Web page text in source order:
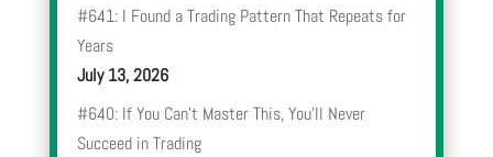
#641: I Found a Trading Pattern That Repeats for
Years
July 13, 2026
#640: If You Can’t Master This, You’ll Never
Succeed in Trading